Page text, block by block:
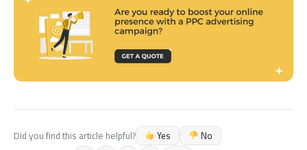
Did you find this article helpful? Yes
No